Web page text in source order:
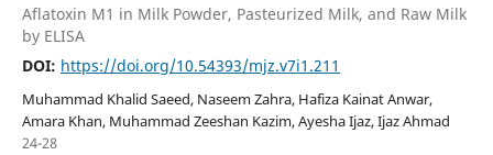
Aflatoxin M1 in Milk Powder, Pasteurized Milk, and Raw Milk
by ELISA
DOI: https://doi.org/10.54393/mjz.v7i1.211
Muhammad Khalid Saeed, Naseem Zahra, Hafiza Kainat Anwar,
Amara Khan, Muhammad Zeeshan Kazim, Ayesha Ijaz, Ijaz Ahmad
24-28